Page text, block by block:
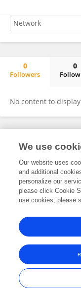
0
Followers
0
No content to
Frontiers In and Loop
We use
Our website uses
and additional
personalize our
please click Cookie
use cookies, please